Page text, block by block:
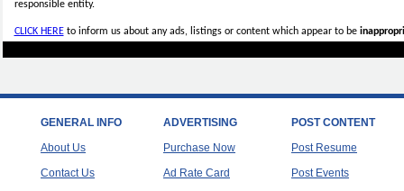
responsible entity.
CLICK HEREto inform us about any ads, listings or content which appear to be
GENERAL INFO
About Us
Contact Us
ADVERTISING
Purchase Now
Ad Rate Card
POST CONTENT
Post Resume
Post Events